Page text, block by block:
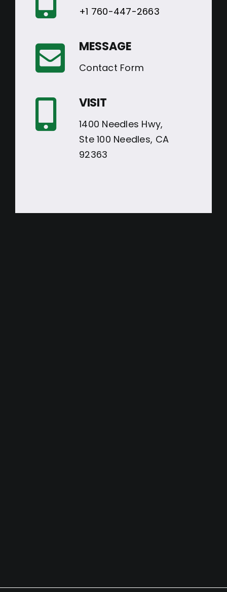
+1 760-447-2663
MESSAGE
Contact Form
VISIT
1400 Needles Hwy,
Ste 100 Needles, CA
92363